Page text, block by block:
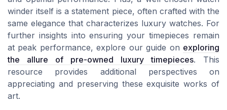
winder itself is a statement piece, often crafted with the
same elegance that characterizes luxury watches. For
further insights into ensuring your timepieces remain
at peak performance, explore our guide on exploring
the allure of pre-owned luxury timepieces. This
resource provides additional perspectives on
appreciating and preserving these exquisite works of
art.